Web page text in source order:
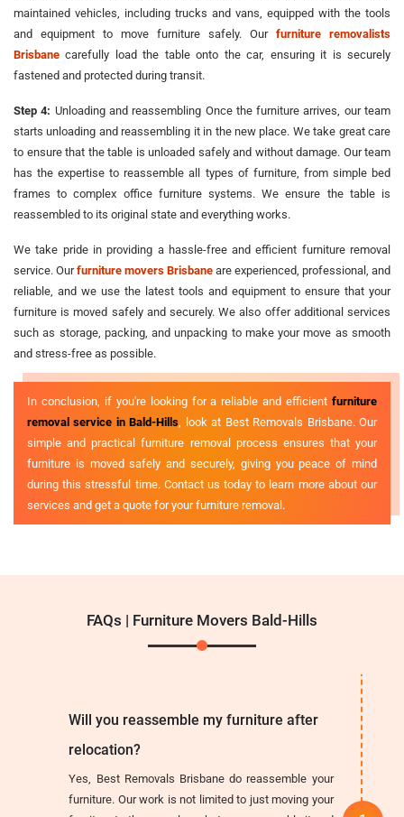
maintained vehicles, including trucks and vans, equipped with the tools
and equipment to move furniture safely. Our furniture removalists
Brisbane carefully load the table onto the car, ensuring it is securely
fastened and protected during transit.
Step 4: Unloading and reassembling Once the furniture arrives, our team
starts unloading and reassembling it in the new place. We take great care
to ensure that the table is unloaded safely and without damage. Our team
has the expertise to reassemble all types of furniture, from simple bed
frames to complex office furniture systems. We ensure the table is
reassembled to its original state and everything works.
We take pride in providing a hassle-free and efficient furniture removal
service. Ourfurniture movers Brisbane are experienced, professional, and
reliable, and we use the latest tools and equipment to ensure that your
furniture is moved safely and securely. We also offer additional services
such as storage, packing, and unpacking to make your move as smooth
and stress-free as possible.
In conclusion, if you're looking for a reliable and efficient furniture
removal service in Bald-Hills , look at Best Removals Brisbane. Our
simple and practical furniture removal process ensures that your
furniture is moved safely and securely, giving you peace of mind
during this stressful time. Contact us today to learn more about our
services and get a quote for your furniture removal.
FAQs | Furniture Movers Bald-Hills
Will you reassemble my furniture after
relocation?
Yes, Best Removals Brisbane do reassemble your
furniture. Our work is not limited to just moving your